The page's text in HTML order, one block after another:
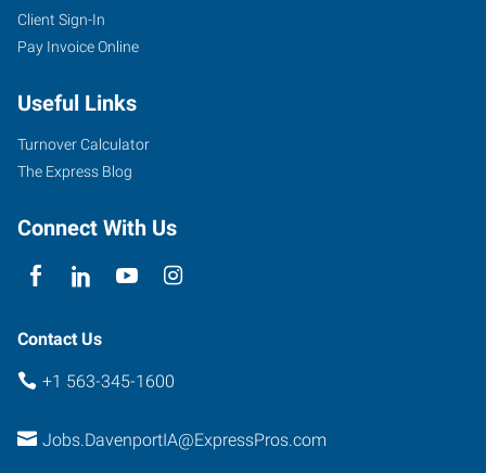
Client Sign-In
Pay Invoice Online
Useful Links
Turnover Calculator
The Express Blog
Connect With Us
Contact Us
+1 563-345-1600
Jobs.DavenportIA@ExpressPros.com